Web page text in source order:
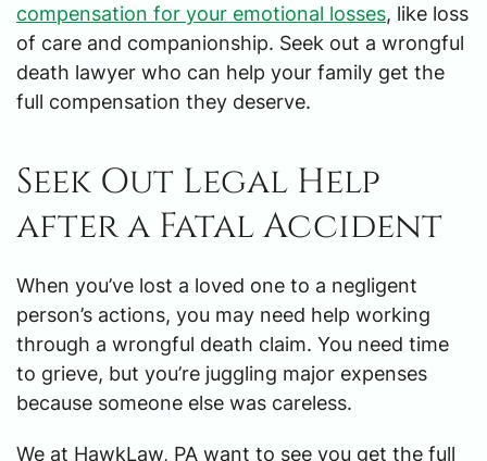
compensation for your emotional losses, like loss
of care and companionship. Seek out a wrongful
death lawyer who can help your family get the
full compensation they deserve.
Seek Out Legal Help
after a Fatal Accident
When you’ve lost a loved one to a negligent
person’s actions, you may need help working
through a wrongful death claim. You need time
to grieve, but you’re juggling major expenses
because someone else was careless.
We at HawkLaw, PA want to see you get the full